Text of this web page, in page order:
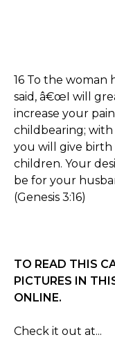
16 To the woman
said, â€œI will
increase your
childbearing; with
you will give birth
children. Your
be for your
(Genesis 3:16)
TO READ THIS
PICTURES IN
ONLINE.
Check it out at...